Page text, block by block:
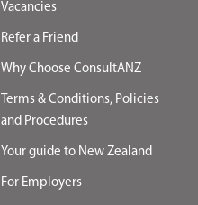
Vacancies
Refer a Friend
Why Choose ConsultANZ
Terms & Conditions, Policies
and Procedures
Your guide to New Zealand
For Employers